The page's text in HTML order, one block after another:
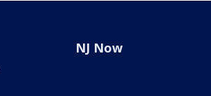
NJ Now